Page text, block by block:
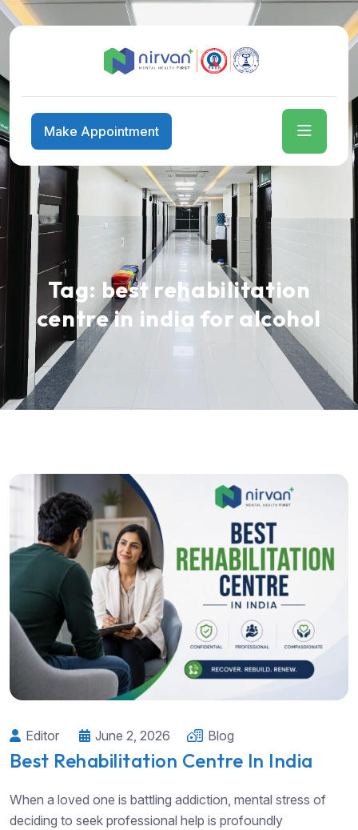
Make Appointment
Tag: best rehabilitation
centre in india for alcohol
Editor June 2, 2026 Blog
Best Rehabilitation Centre In India
When a loved one is battling addiction, mental stress of
deciding to seek professional help is profoundly